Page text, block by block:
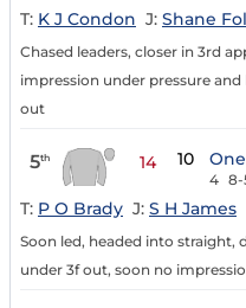
T: K J Condon J: Shane
Chased leaders, closer in 3rd
impression under pressure
out
5th 14 10
4 8-
T: P O Brady J: S H James
Soon led, headed into straight,
under 3f out, soon no